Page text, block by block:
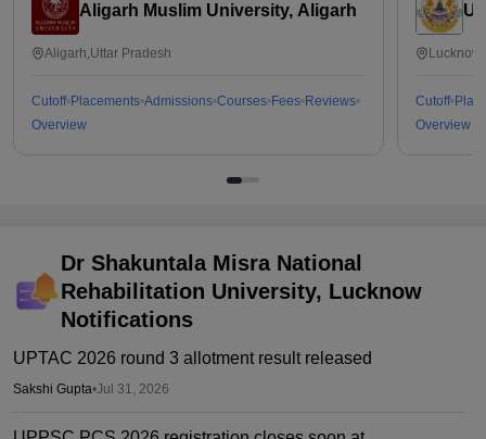
Aligarh Muslim University, Aligarh
Aligarh,Uttar Pradesh
Cutoff Placements Admissions Courses Fees Reviews
Overview
Cutoff
Overview
Dr Shakuntala Misra National
Rehabilitation University, Lucknow
Notifications
UPTAC 2026 round 3 allotment result released
Sakshi Gupta•Jul 31, 2026